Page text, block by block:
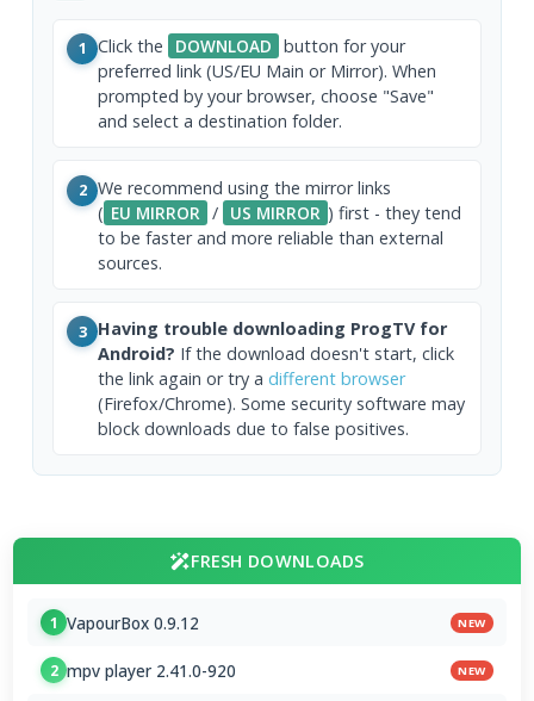
1 Click the DOWNLOAD button for your
preferred link (US/EU Main or Mirror). When
prompted by your browser, choose "Save"
and select a destination folder.
2 We recommend using the mirror links
( EU MIRROR / US MIRROR ) first - they tend
to be faster and more reliable than external
sources.
3 Having trouble downloading ProgTV for
Android? If the download doesn't start, click
the link again or try a different browser
(Firefox/Chrome). Some security software may
block downloads due to false positives.
FRESH DOWNLOADS
1 VapourBox 0.9.12 NEW
2 mpv player 2.41.0-920 NEW